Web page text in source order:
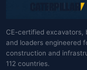
CE-certified excavators,
and loaders engineered
construction and
112 countries.